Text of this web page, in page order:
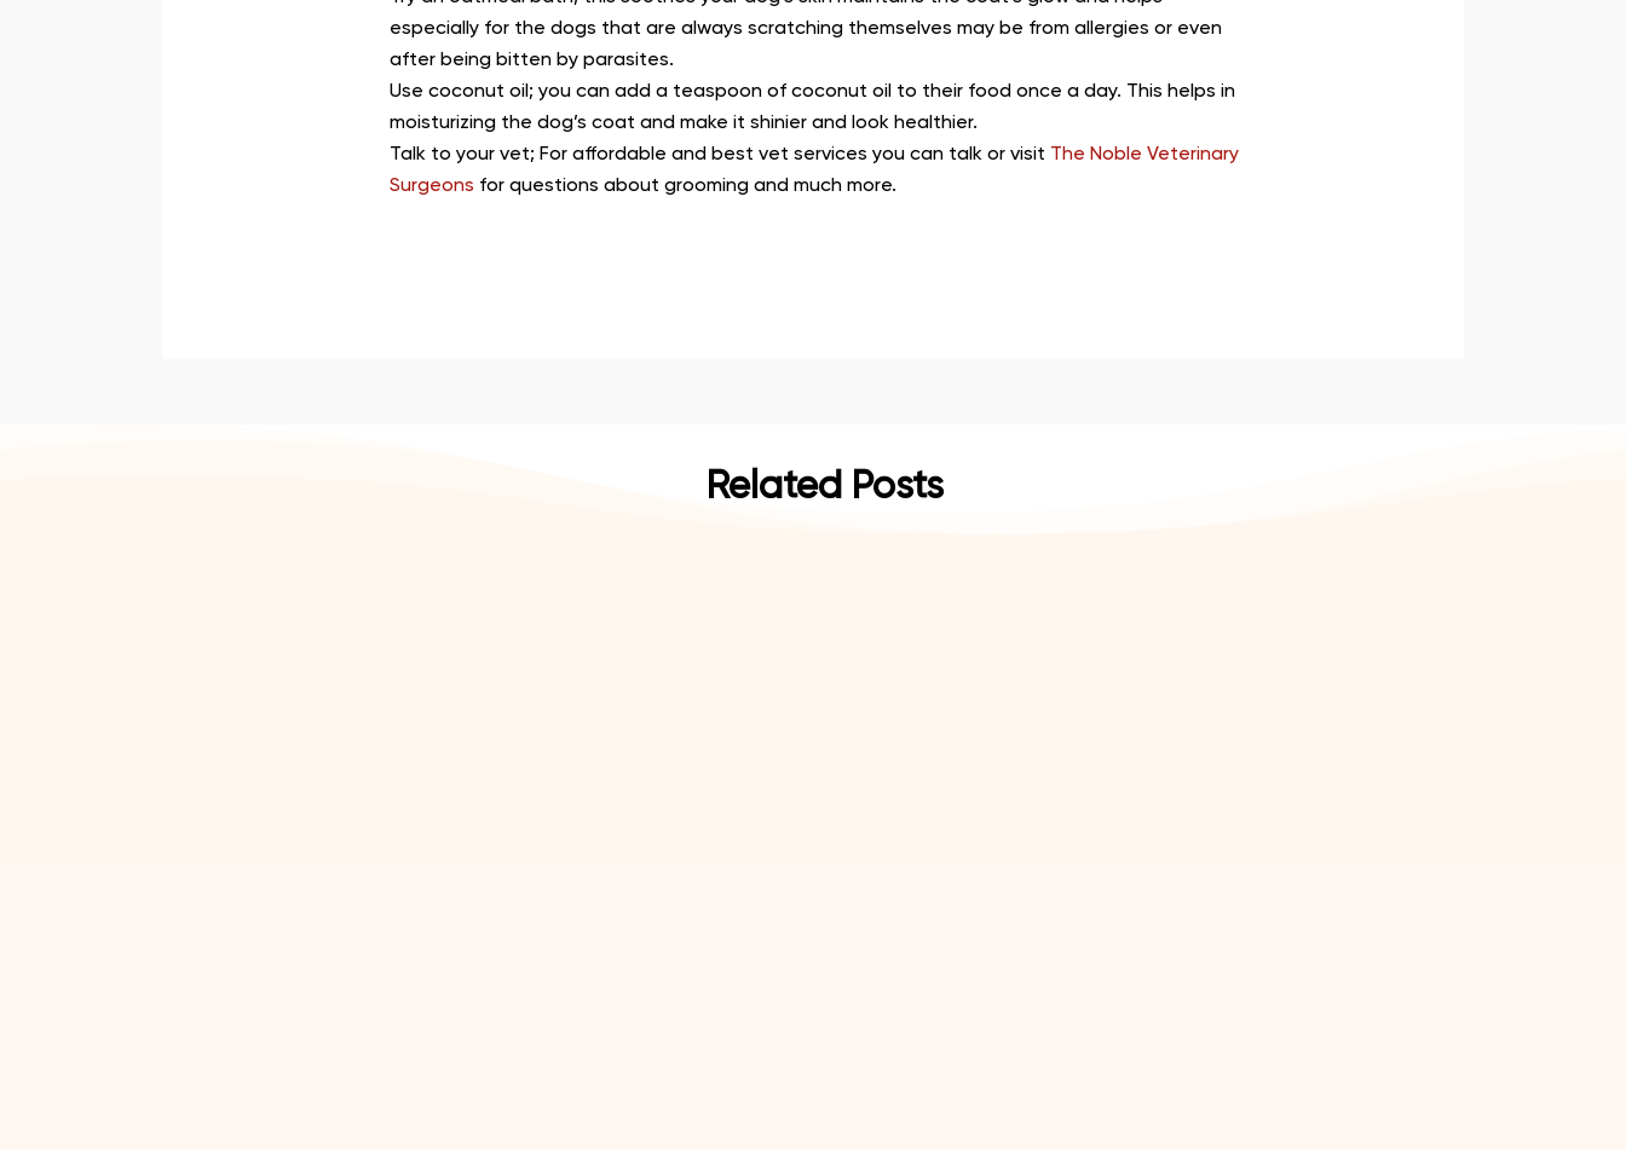
especially for the dogs that are always scratching themselves may be from allergies or even
after being bitten by parasites.
Use coconut oil; you can add a teaspoon of coconut oil to their food once a day. This helps in
moisturizing the dog’s coat and make it shinier and look healthier.
Talk to your vet; For affordable and best vet services you can talk or visit The Noble Veterinary
Surgeons for questions about grooming and much more.
Related Posts